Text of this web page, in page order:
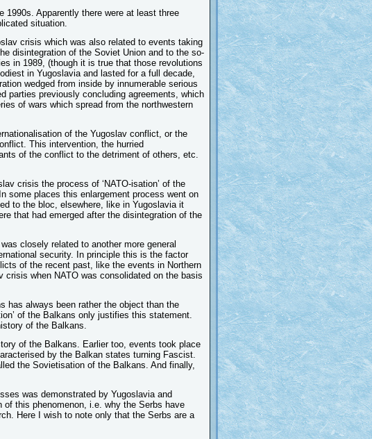
1990s. Apparently there were at least three
situation.
crisis which was also related to events taking
disintegration of the Soviet Union and to the so-
in 1989, (though it is true that those revolutions
in Yugoslavia and lasted for a full decade,
wedged from inside by innumerable serious
parties previously concluding agreements, which
of wars which spread from the northwestern
of the Yugoslav conflict, or the
This intervention, the hurried
of the conflict to the detriment of others, etc.
crisis the process of ‘NATO-isation’ of the
some places this enlargement process went on
to the bloc, elsewhere, like in Yugoslavia it
that had emerged after the disintegration of the
closely related to another more general
security. In principle this is the factor
of the recent past, like the events in Northern
crisis when NATO was consolidated on the basis
has always been rather the object than the
of the Balkans only justifies this statement.
of the Balkans.
of the Balkans. Earlier too, events took place
by the Balkan states turning Fascist.
the Sovietisation of the Balkans. And finally,
was demonstrated by Yugoslavia and
this phenomenon, i.e. why the Serbs have
Here I wish to note only that the Serbs are a